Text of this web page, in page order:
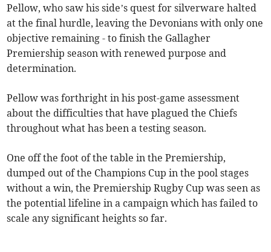
Pellow, who saw his side’s quest for silverware halted
at the final hurdle, leaving the Devonians with only one
objective remaining - to finish the Gallagher
Premiership season with renewed purpose and
determination.
Pellow was forthright in his post-game assessment
about the difficulties that have plagued the Chiefs
throughout what has been a testing season.
One off the foot of the table in the Premiership,
dumped out of the Champions Cup in the pool stages
without a win, the Premiership Rugby Cup was seen as
the potential lifeline in a campaign which has failed to
scale any significant heights so far.